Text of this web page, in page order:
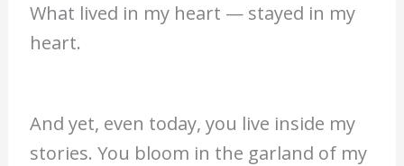
What lived in my heart — stayed in my
heart.
And yet, even today, you live inside my
stories. You bloom in the garland of my